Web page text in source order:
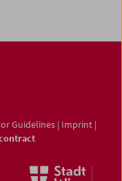
Guidelines | Imprint |